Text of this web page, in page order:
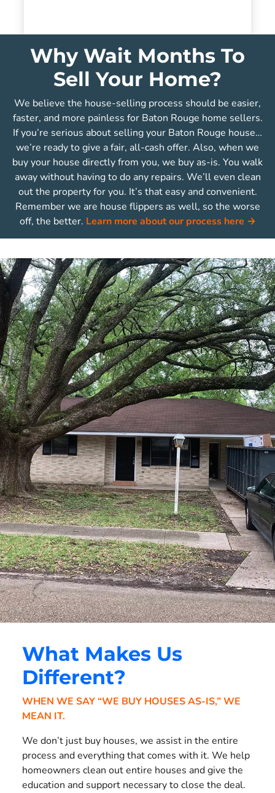
Why Wait Months To
Sell Your Home?
We believe the house-selling process should be easier,
faster, and more painless for Baton Rouge home sellers.
If you’re serious about selling your Baton Rouge house…
we’re ready to give a fair, all-cash offer. Also, when we
buy your house directly from you, we buy as-is. You walk
away without having to do any repairs. We’ll even clean
out the property for you. It’s that easy and convenient.
Remember we are house flippers as well, so the worse
off, the better. Learn more about our process here →
What Makes Us
Different?
WHEN WE SAY “WE BUY HOUSES AS-IS,” WE
MEAN IT.
We don’t just buy houses, we assist in the entire
process and everything that comes with it. We help
homeowners clean out entire houses and give the
education and support necessary to close the deal.